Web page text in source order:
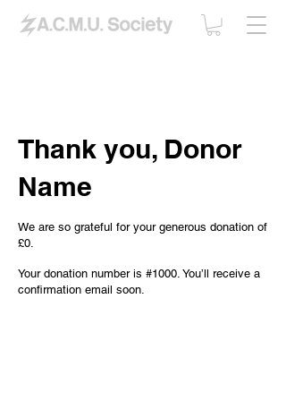
Thank you, Donor
Name
We are so grateful for your generous donation of
£0.
Your donation number is #1000. You’ll receive a
confirmation email soon.